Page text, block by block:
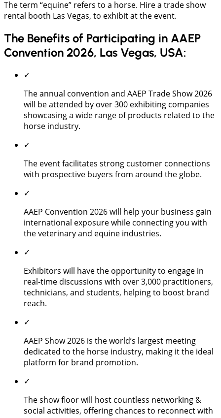
The term “equine” refers to a horse. Hire a trade show
rental booth Las Vegas, to exhibit at the event.
The Benefits of Participating in AAEP
Convention 2026, Las Vegas, USA:
✓
The annual convention and AAEP Trade Show 2026
will be attended by over 300 exhibiting companies
showcasing a wide range of products related to the
horse industry.
✓
The event facilitates strong customer connections
with prospective buyers from around the globe.
✓
AAEP Convention 2026 will help your business gain
international exposure while connecting you with
the veterinary and equine industries.
✓
Exhibitors will have the opportunity to engage in
real-time discussions with over 3,000 practitioners,
technicians, and students, helping to boost brand
reach.
✓
AAEP Show 2026 is the world’s largest meeting
dedicated to the horse industry, making it the ideal
platform for brand promotion.
✓
The show floor will host countless networking &
social activities, offering chances to reconnect with